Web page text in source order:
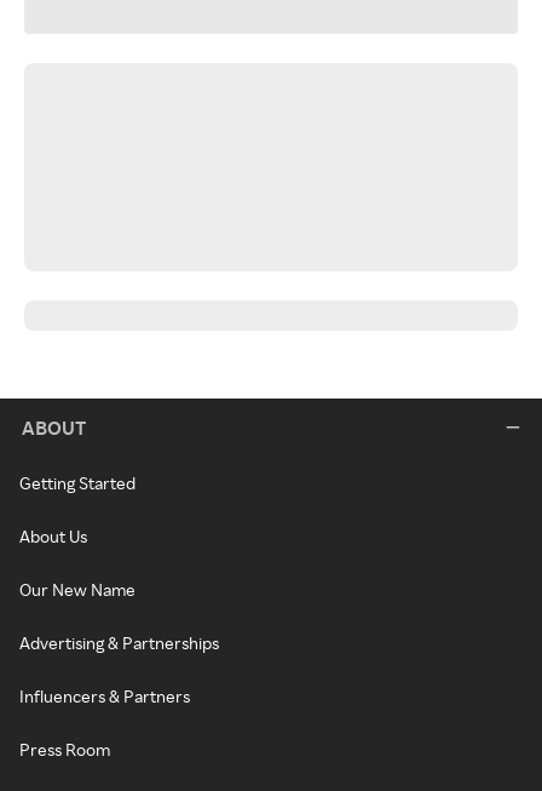
ABOUT
Getting Started
About Us
Our New Name
Advertising & Partnerships
Influencers & Partners
Press Room